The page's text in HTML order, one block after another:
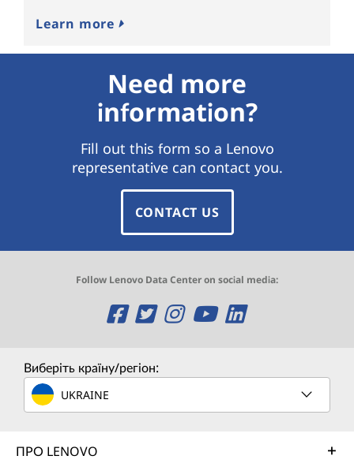
Learn more
Need more
information?
Fill out this form so a Lenovo
representative can contact you.
CONTACT US
Follow Lenovo Data Center on social media:
O
e
O
e
O
e
O
e
O
e
Виберіть країну/регіон:
UKRAINE
ПРО LENOVO